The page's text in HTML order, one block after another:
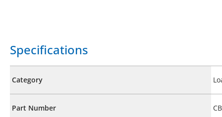
Specifications
Category
Part Number